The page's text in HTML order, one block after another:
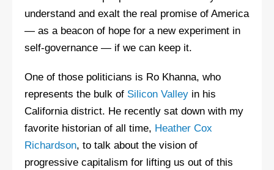
understand and exalt the real promise of America
— as a beacon of hope for a new experiment in
self-governance — if we can keep it.
One of those politicians is Ro Khanna, who
represents the bulk of Silicon Valley in his
California district. He recently sat down with my
favorite historian of all time, Heather Cox
Richardson, to talk about the vision of
progressive capitalism for lifting us out of this